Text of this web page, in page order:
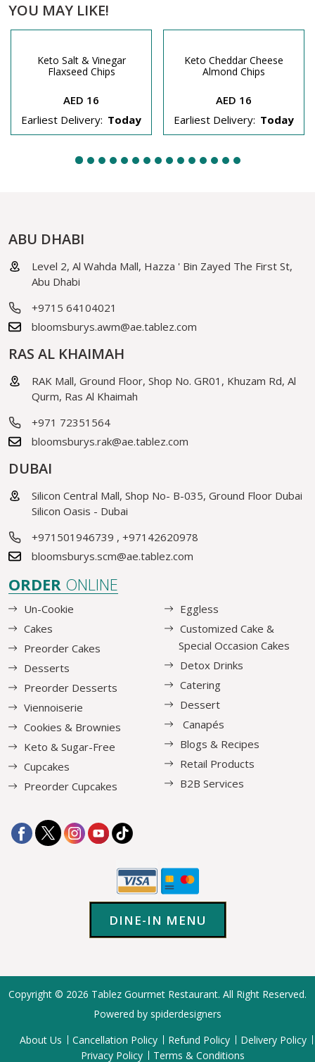
YOU MAY LIKE!
Keto Salt & Vinegar
Flaxseed Chips
AED 16
Earliest Delivery: Today
Keto Cheddar Cheese
Almond Chips
AED 16
Earliest Delivery: Today
ABU DHABI
Level 2, Al Wahda Mall, Hazza ' Bin Zayed The First St,
Abu Dhabi
+9715 64104021
bloomsburys.awm@ae.tablez.com
RAS AL KHAIMAH
RAK Mall, Ground Floor, Shop No. GR01, Khuzam Rd, Al
Qurm, Ras Al Khaimah
+971 72351564
bloomsburys.rak@ae.tablez.com
DUBAI
Silicon Central Mall, Shop No- B-035, Ground Floor Dubai
Silicon Oasis - Dubai
+971501946739 , +97142620978
bloomsburys.scm@ae.tablez.com
ORDER ONLINE
Un-Cookie
Cakes
Preorder Cakes
Desserts
Preorder Desserts
Viennoiserie
Cookies & Brownies
Keto & Sugar-Free
Cupcakes
Preorder Cupcakes
Eggless
Customized Cake &
Special Occasion Cakes
Detox Drinks
Catering
Dessert
Canapés
Blogs & Recipes
Retail Products
B2B Services
DINE-IN MENU
Copyright © 2026 Tablez Gourmet Restaurant. All Right Reserved.
Powered by spiderdesigners
About Us
Cancellation Policy Refund Policy
Delivery Policy
Privacy Policy
Terms & Conditions